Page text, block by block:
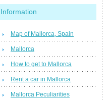
Information
Map of Mallorca, Spain
Mallorca
How to get to Mallorca
Rent a car in Mallorca
Mallorca Peculiarities